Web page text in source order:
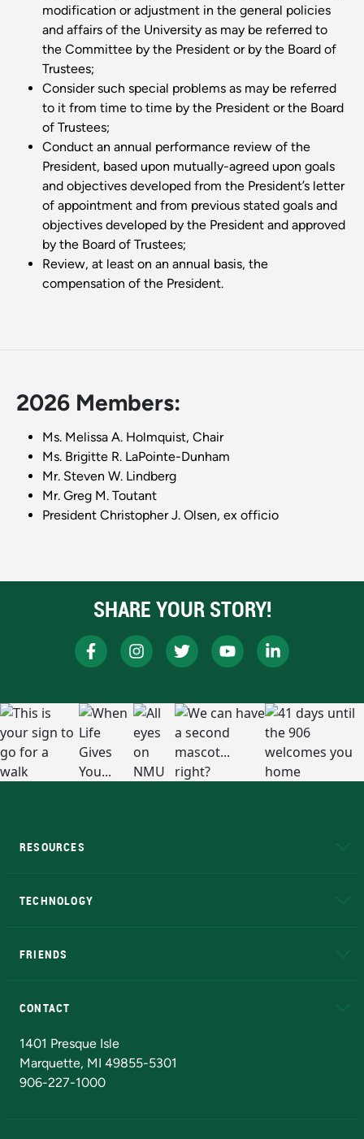
modification or adjustment in the general policies
and affairs of the University as may be referred to
the Committee by the President or by the Board of
Trustees;
Consider such special problems as may be referred
to it from time to time by the President or the Board
of Trustees;
Conduct an annual performance review of the
President, based upon mutually-agreed upon goals
and objectives developed from the President’s letter
of appointment and from previous stated goals and
objectives developed by the President and approved
by the Board of Trustees;
Review, at least on an annual basis, the
compensation of the President.
2026 Members:
Ms. Melissa A. Holmquist, Chair
Ms. Brigitte R. LaPointe-Dunham
Mr. Steven W. Lindberg
Mr. Greg M. Toutant
President Christopher J. Olsen, ex officio
SHARE YOUR STORY!
RESOURCES
TECHNOLOGY
FRIENDS
CONTACT
1401 Presque Isle
Marquette, MI 49855-5301
906-227-1000